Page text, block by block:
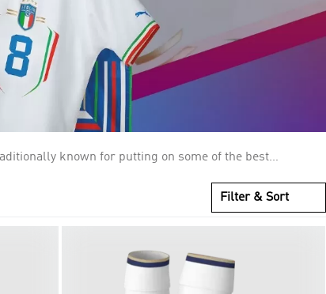
World Cup history, winning four championships and
Filter & Sort